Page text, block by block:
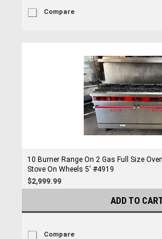
Compare
10 Burner Range On 2 Gas Full Size
Stove On Wheels 5' #4919
$2,999.99
ADD TO
Compare